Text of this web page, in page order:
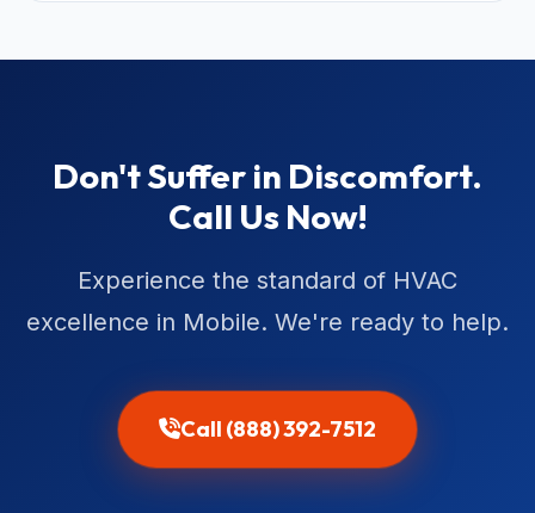
Don't Suffer in Discomfort.
Call Us Now!
Experience the standard of HVAC
excellence in Mobile. We're ready to help.
Call (888) 392-7512